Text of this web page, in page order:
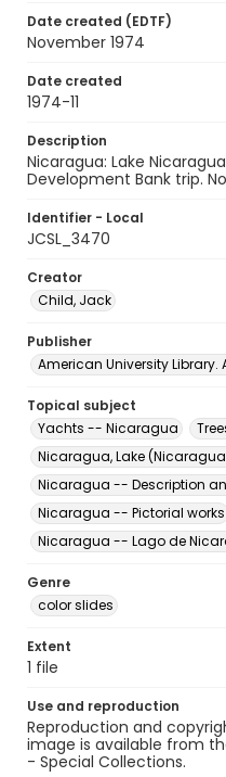
Date created (EDTF)
November 1974
Date created
1974-11
Description
Nicaragua: Lake
Development Bank trip.
Identifier - Local
JCSL_3470
Creator
Child, Jack
Publisher
American University
Topical subject
Yachts -- Nicaragua
Nicaragua, Lake
Nicaragua -- Description
Nicaragua -- Pictorial works
Nicaragua -- Lago de
Genre
color slides
Extent
1 file
Use and reproduction
Reproduction and
image is available from
- Special Collections.